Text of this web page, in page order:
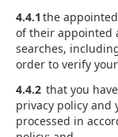
4.4.1 the
of their appointed
searches,
order to verify
4.4.2 that you
privacy policy and
processed in